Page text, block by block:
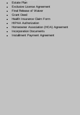
Estate Plan
Exclusive License Agreement
Final Release of Waiver
Grant Deed
Health Insurance Claim Form
HIPAA Authorization
Homeowner Association (HOA) Agreement
Incorporation Documents
Installment Payment Agreement